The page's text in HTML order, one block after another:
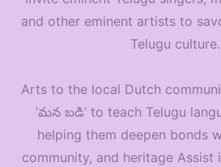
and other eminent artists to
Telugu culture.
Arts to the local Dutch
‘మన బడి’ to teach Telugu
helping them deepen bonds
community, and heritage